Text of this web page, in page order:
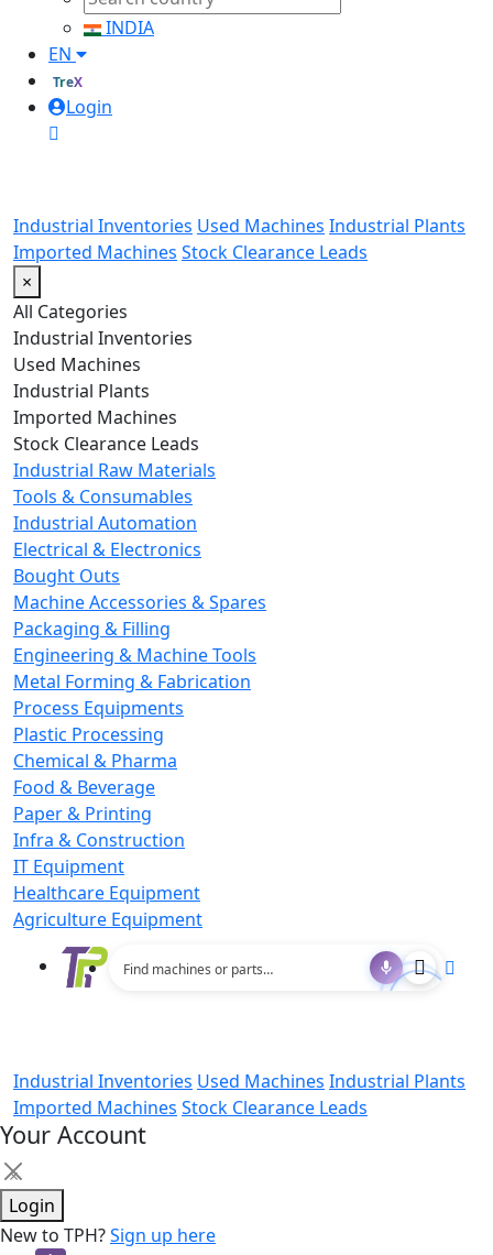
INDIA
EN
TreX
Login
Industrial Inventories Used Machines Industrial Plants
Imported Machines Stock Clearance Leads
×
All Categories
Industrial Inventories
Used Machines
Industrial Plants
Imported Machines
Stock Clearance Leads
Industrial Raw Materials
Tools & Consumables
Industrial Automation
Electrical & Electronics
Bought Outs
Machine Accessories & Spares
Packaging & Filling
Engineering & Machine Tools
Metal Forming & Fabrication
Process Equipments
Plastic Processing
Chemical & Pharma
Food & Beverage
Paper & Printing
Infra & Construction
IT Equipment
Healthcare Equipment
Agriculture Equipment
Industrial Inventories Used Machines Industrial Plants
Imported Machines Stock Clearance Leads
Your Account
×
Login
New to TPH?Sign up here